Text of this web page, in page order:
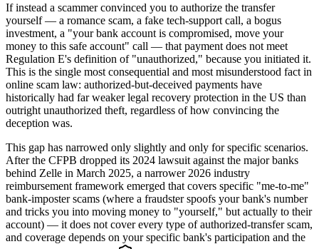
If instead a scammer convinced you to authorize the transfer
yourself — a romance scam, a fake tech-support call, a bogus
investment, a "your bank account is compromised, move your
money to this safe account" call — that payment does not meet
Regulation E's definition of "unauthorized," because you initiated it.
This is the single most consequential and most misunderstood fact in
online scam law: authorized-but-deceived payments have
historically had far weaker legal recovery protection in the US than
outright unauthorized theft, regardless of how convincing the
deception was.
This gap has narrowed only slightly and only for specific scenarios.
After the CFPB dropped its 2024 lawsuit against the major banks
behind Zelle in March 2025, a narrower 2026 industry
reimbursement framework emerged that covers specific "me-to-me"
bank-imposter scams (where a fraudster spoofs your bank's number
and tricks you into moving money to "yourself," but actually to their
account) — it does not cover every type of authorized-transfer scam,
and coverage depends on your specific bank's participation and the